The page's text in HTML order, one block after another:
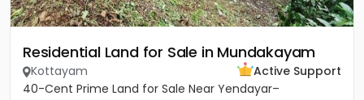
Residential Land for Sale in Mundakayam
Kottayam
Active Support
40-Cent Prime Land for Sale Near Yendayar–